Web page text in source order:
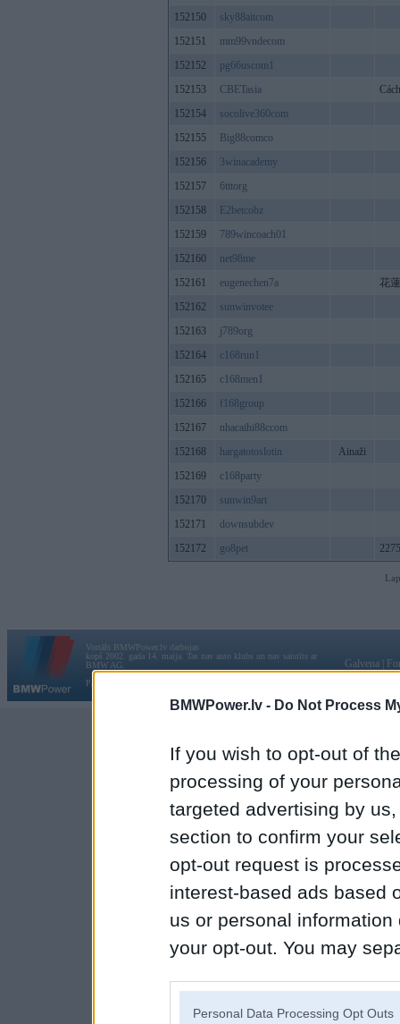
BMWPower.lv - Do Not Process
If you wish to opt-out of
processing of your
targeted advertising by
section to confirm your
opt-out request is
interest-based ads based
us or personal
your opt-out. You may
Personal Data Processing Opt Outs
152150
sky88aitcom
152151
mm99vndecom
152152
pg66uscom1
152153
CBETasia
152154
socolive360com
152155
Big88comco
152156
3winacademy
152157
6tttorg
152158
E2betcobz
152159
789wincoach01
152160
net98me
152161
eugenechen7a
花
152162
sunwinvotee
152163
j789org
152164
c168run1
152165
c168men1
152166
f168group
152167
nhacaihi88ccom
152168
hargatotoslotin
Ainaži
152169
c168party
152170
sunwin9art
152171
downsubdev
152172
go8pet
Vortāls BMWPower.lv darbojas
kopš 2002. gada 14. maija. Tas nav auto klubs un nav saistīts ar
BMW AG.
Par BMWPower
Galvena